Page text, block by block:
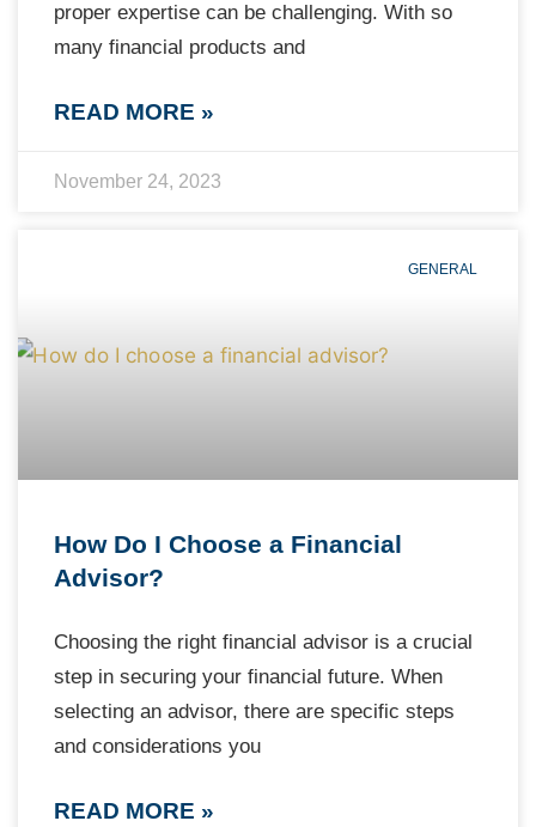
proper expertise can be challenging. With so
many financial products and
READ MORE »
November 24, 2023
GENERAL
How Do I Choose a Financial
Advisor?
Choosing the right financial advisor is a crucial
step in securing your financial future. When
selecting an advisor, there are specific steps
and considerations you
READ MORE »